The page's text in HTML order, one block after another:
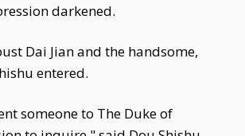
darkened.
Dai Jian and the handsome,
entered.
someone to The Duke of